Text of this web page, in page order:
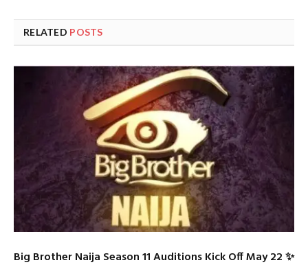
RELATED POSTS
Big Brother Naija Season 11 Auditions Kick Off May 22 ✨